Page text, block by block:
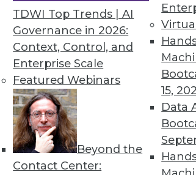
TDWI Top Trends | AI
Governance in 2026:
Context, Control, and
Enterprise Scale
Featured Webinars
Beyond the
Contact Center:
15,
Data
Get
discounts,